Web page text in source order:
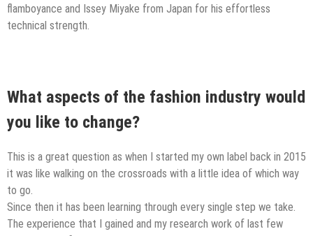
flamboyance and Issey Miyake from Japan for his effortless
technical strength.
What aspects of the fashion industry would
you like to change?
This is a great question as when I started my own label back in 2015
it was like walking on the crossroads with a little idea of which way
to go.
Since then it has been learning through every single step we take.
The experience that I gained and my research work of last few